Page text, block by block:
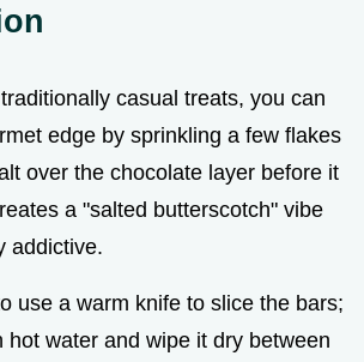
casual treats, you can
edge by sprinkling a few flakes
over the chocolate layer before it
a "salted butterscotch" vibe
addictive.
use a warm knife to slice the bars;
hot water and wipe it dry between